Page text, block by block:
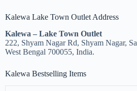
Kalewa Lake Town Outlet Address
Kalewa – Lake Town Outlet
222, Shyam Nagar Rd, Shyam Nagar,
West Bengal 700055, India.
Kalewa Bestselling Items